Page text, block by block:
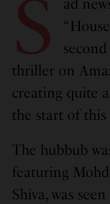
S
ad
thriller on
creating quite
the start of this
The hubbub
featuring Mohd
Shiva, was